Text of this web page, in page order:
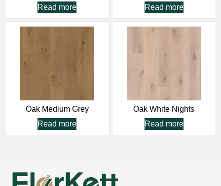
Read more
Read more
Oak Medium Grey
Read more
Oak White Nights
Read more